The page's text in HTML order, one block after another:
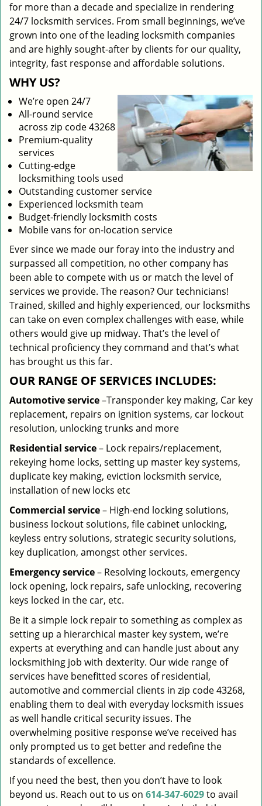
for more than a decade and specialize in rendering
24/7 locksmith services. From small beginnings, we’ve
grown into one of the leading locksmith companies
and are highly sought-after by clients for our quality,
integrity, fast response and affordable solutions.
WHY US?
We’re open 24/7
All-round service
across zip code 43268
Premium-quality
services
Cutting-edge
locksmithing tools used
Outstanding customer service
Experienced locksmith team
Budget-friendly locksmith costs
Mobile vans for on-location service
Ever since we made our foray into the industry and
surpassed all competition, no other company has
been able to compete with us or match the level of
services we provide. The reason? Our technicians!
Trained, skilled and highly experienced, our locksmiths
can take on even complex challenges with ease, while
others would give up midway. That’s the level of
technical proficiency they command and that’s what
has brought us this far.
OUR RANGE OF SERVICES INCLUDES:
Automotive service–Transponder key making, Car key
replacement, repairs on ignition systems, car lockout
resolution, unlocking trunks and more
Residential service– Lock repairs/replacement,
rekeying home locks, setting up master key systems,
duplicate key making, eviction locksmith service,
installation of new locks etc
Commercial service– High-end locking solutions,
business lockout solutions, file cabinet unlocking,
keyless entry solutions, strategic security solutions,
key duplication, amongst other services.
Emergency service– Resolving lockouts, emergency
lock opening, lock repairs, safe unlocking, recovering
keys locked in the car, etc.
Be it a simple lock repair to something as complex as
setting up a hierarchical master key system, we’re
experts at everything and can handle just about any
locksmithing job with dexterity. Our wide range of
services have benefitted scores of residential,
automotive and commercial clients in zip code 43268,
enabling them to deal with everyday locksmith issues
as well handle critical security issues. The
overwhelming positive response we’ve received has
only prompted us to get better and redefine the
standards of excellence.
If you need the best, then you don’t have to look
beyond us. Reach out to us on 614-347-6029to avail